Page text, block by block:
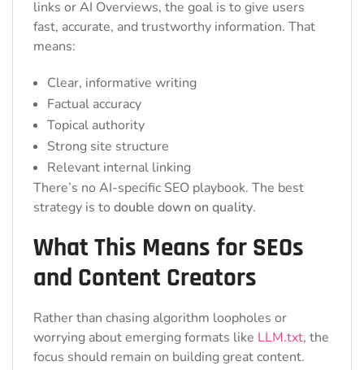
links or AI Overviews, the goal is to give users
fast, accurate, and trustworthy information. That
means:
Clear, informative writing
Factual accuracy
Topical authority
Strong site structure
Relevant internal linking
There’s no AI-specific SEO playbook. The best
strategy is to double down on quality.
What This Means for SEOs
and Content Creators
Rather than chasing algorithm loopholes or
worrying about emerging formats like LLM.txt, the
focus should remain on building great content.